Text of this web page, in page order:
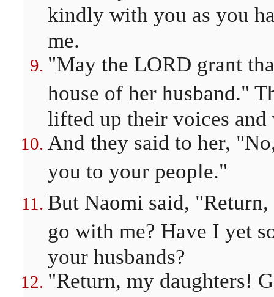
kindly with you as you
me.
"May the LORD grant
house of her husband."
lifted up their voices and
And they said to her,
you to your people."
But Naomi said,
go with me? Have I yet
your husbands?
"Return, my daughters!